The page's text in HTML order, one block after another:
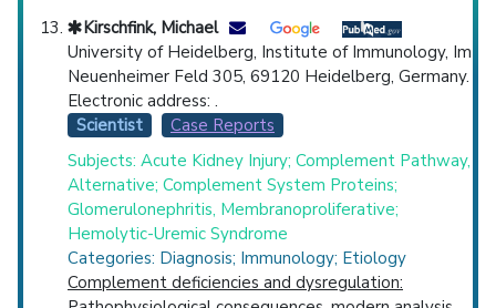
Kirschfink, Michael
University of Heidelberg, Institute of Immunology, Im
Neuenheimer Feld 305, 69120 Heidelberg, Germany.
Electronic address: .
Scientist
Case Reports
Subjects: Acute Kidney Injury; Complement Pathway,
Alternative; Complement System Proteins;
Glomerulonephritis, Membranoproliferative;
Hemolytic-Uremic Syndrome
Categories: Diagnosis; Immunology; Etiology
Complement deficiencies and dysregulation: